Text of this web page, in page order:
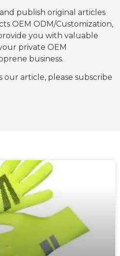
publish original articles
OEM ODM/Customization,
you with valuable
private OEM
business.
our article, please subscribe